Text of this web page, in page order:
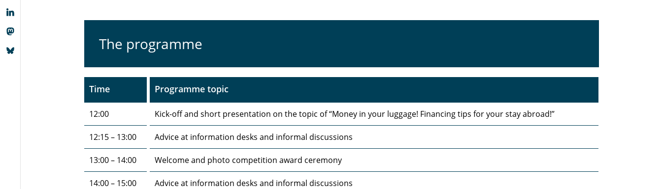
The programme
Time Programme topic
12:00 Kick-off and short presentation on the topic of “Money in your luggage! Financing tips for your stay abroad!”
12:15 – 13:00 Advice at information desks and informal discussions
13:00 – 14:00 Welcome and photo competition award ceremony
14:00 – 15:00 Advice at information desks and informal discussions